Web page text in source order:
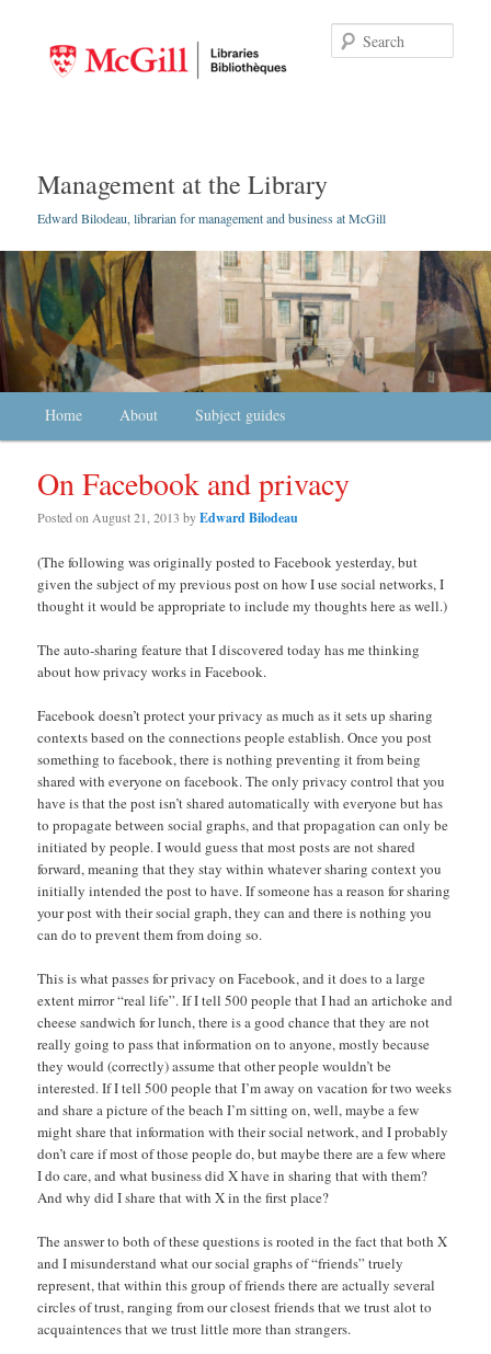
Management at the Library
Edward Bilodeau, librarian for management and business at McGill
Skip to primary content
Skip to secondary content
Home About Subject guides
On Facebook and privacy
Posted on August 21, 2013 byEdward Bilodeau
(The following was originally posted to Facebook yesterday, but
given the subject of my previous post on how I use social networks, I
thought it would be appropriate to include my thoughts here as well.)
The auto-sharing feature that I discovered today has me thinking
about how privacy works in Facebook.
Facebook doesn’t protect your privacy as much as it sets up sharing
contexts based on the connections people establish. Once you post
something to facebook, there is nothing preventing it from being
shared with everyone on facebook. The only privacy control that you
have is that the post isn’t shared automatically with everyone but has
to propagate between social graphs, and that propagation can only be
initiated by people. I would guess that most posts are not shared
forward, meaning that they stay within whatever sharing context you
initially intended the post to have. If someone has a reason for sharing
your post with their social graph, they can and there is nothing you
can do to prevent them from doing so.
This is what passes for privacy on Facebook, and it does to a large
extent mirror “real life”. If I tell 500 people that I had an artichoke and
cheese sandwich for lunch, there is a good chance that they are not
really going to pass that information on to anyone, mostly because
they would (correctly) assume that other people wouldn’t be
interested. If I tell 500 people that I’m away on vacation for two weeks
and share a picture of the beach I’m sitting on, well, maybe a few
might share that information with their social network, and I probably
don’t care if most of those people do, but maybe there are a few where
I do care, and what business did X have in sharing that with them?
And why did I share that with X in the first place?
The answer to both of these questions is rooted in the fact that both X
and I misunderstand what our social graphs of “friends” truely
represent, that within this group of friends there are actually several
circles of trust, ranging from our closest friends that we trust alot to
acquaintences that we trust little more than strangers.